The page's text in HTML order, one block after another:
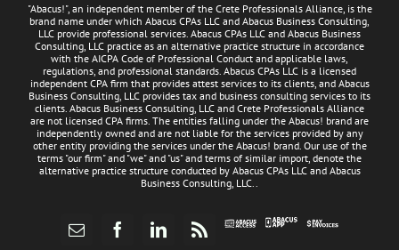
"Abacus!", an independent member of the Crete Professionals Alliance, is the
brand name under which Abacus CPAs LLC and Abacus Business Consulting,
LLC provide professional services. Abacus CPAs LLC and Abacus Business
Consulting, LLC practice as an alternative practice structure in accordance
with the AICPA Code of Professional Conduct and applicable laws,
regulations, and professional standards. Abacus CPAs LLC is a licensed
independent CPA firm that provides attest services to its clients, and Abacus
Business Consulting, LLC provides tax and business consulting services to its
clients. Abacus Business Consulting, LLC and Crete Professionals Alliance
are not licensed CPA firms. The entities falling under the Abacus! brand are
independently owned and are not liable for the services provided by any
other entity providing the services under the Abacus! brand. Our use of the
terms "our firm" and "we" and "us" and terms of similar import, denote the
alternative practice structure conducted by Abacus CPAs LLC and Abacus
Business Consulting, LLC..
Email FacebookLinkedIn
Rss
AbacusAbacusPay